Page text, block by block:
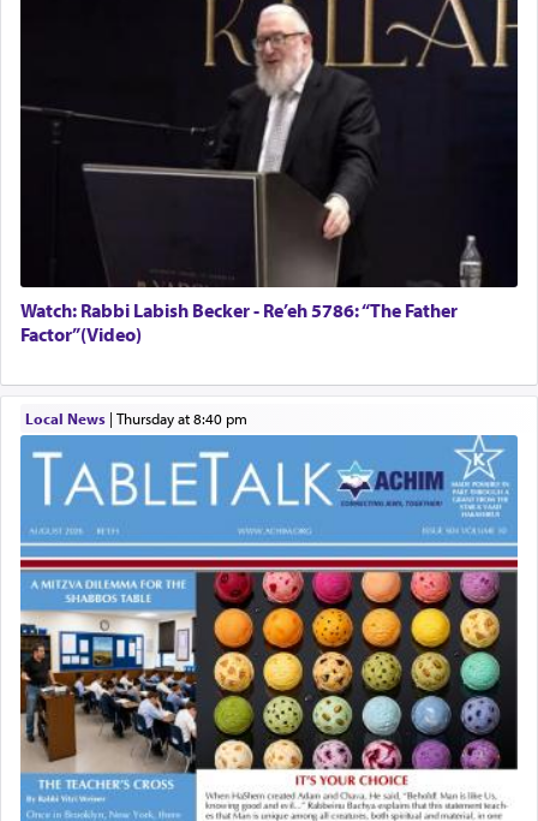
Watch: Rabbi Labish Becker - Re’eh 5786: “The Father
Factor”(Video)
Local News| Thursday at 8:40 pm